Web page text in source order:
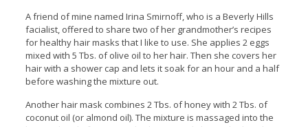
A friend of mine named Irina Smirnoff, who is a Beverly Hills
facialist, offered to share two of her grandmother’s recipes
for healthy hair masks that I like to use. She applies 2 eggs
mixed with 5 Tbs. of olive oil to her hair. Then she covers her
hair with a shower cap and lets it soak for an hour and a half
before washing the mixture out.
Another hair mask combines 2 Tbs. of honey with 2 Tbs. of
coconut oil (or almond oil). The mixture is massaged into the